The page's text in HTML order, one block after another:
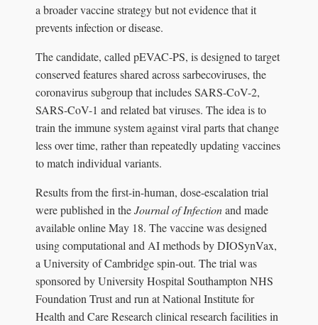
a broader vaccine strategy but not evidence that it
prevents infection or disease.
The candidate, called pEVAC-PS, is designed to target
conserved features shared across sarbecoviruses, the
coronavirus subgroup that includes SARS-CoV-2,
SARS-CoV-1 and related bat viruses. The idea is to
train the immune system against viral parts that change
less over time, rather than repeatedly updating vaccines
to match individual variants.
Results from the first-in-human, dose-escalation trial
were published in theJournal of Infectionand made
available online May 18. The vaccine was designed
using computational and AI methods by DIOSynVax,
a University of Cambridge spin-out. The trial was
sponsored by University Hospital Southampton NHS
Foundation Trust and run at National Institute for
Health and Care Research clinical research facilities in